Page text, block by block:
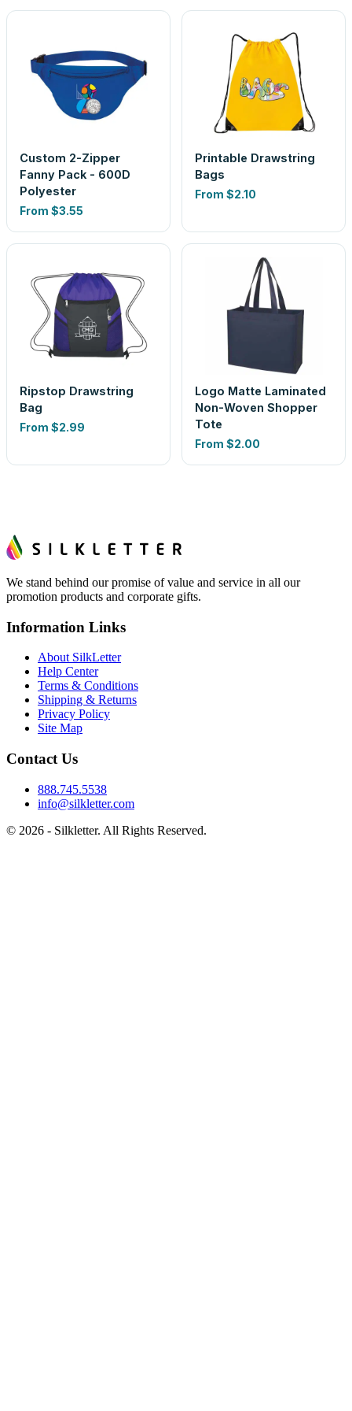
Custom 2-Zipper
Fanny Pack - 600D
Polyester
From $3.55
Printable Drawstring
Bags
From $2.10
Ripstop Drawstring
Bag
From $2.99
Logo Matte Laminated
Non-Woven Shopper
Tote
From $2.00
We stand behind our promise of value and service in all our
promotion products and corporate gifts.
Information Links
About SilkLetter
Help Center
Terms & Conditions
Shipping & Returns
Privacy Policy
Site Map
Contact Us
888.745.5538
info@silkletter.com
© 2026 - Silkletter. All Rights Reserved.